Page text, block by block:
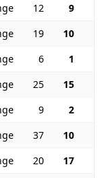
12
9
19
10
6
1
25
15
9
2
37
10
20
17